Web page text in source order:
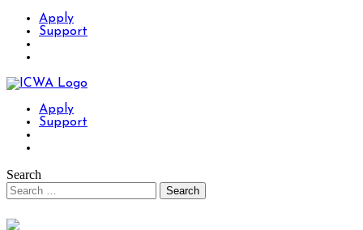
Apply
Support
Apply
Support
Search